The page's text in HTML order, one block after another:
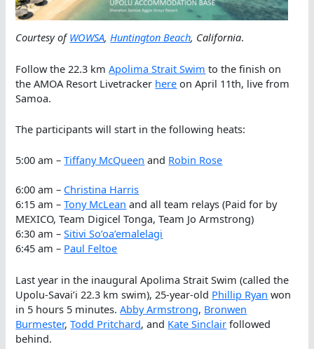
Courtesy ofWOWSA,Huntington Beach, California.
Follow the 22.3 kmApolima Strait Swim to the finish on
the AMOA Resort Livetracker here on April 11th, live from
Samoa.
The participants will start in the following heats:
5:00 am –Tiffany McQueen and Robin Rose
6:00 am – Christina Harris
6:15 am –Tony McLean and all team relays (Paid for by
MEXICO, Team Digicel Tonga, Team Jo Armstrong)
6:30 am –Sitivi So’oa’emalelagi
6:45 am – Paul Feltoe
Last year in the inaugural Apolima Strait Swim (called the
Upolu-Savai’i 22.3 km swim), 25-year-old Phillip Ryan won
in 5 hours 5 minutes.Abby Armstrong, Bronwen
Burmester,Todd Pritchard, and Kate Sinclair followed
behind.